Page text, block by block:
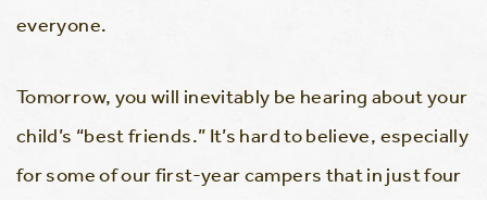
everyone.
Tomorrow, you will inevitably be hearing about your
child’s “best friends.” It’s hard to believe, especially
for some of our first-year campers that in just four